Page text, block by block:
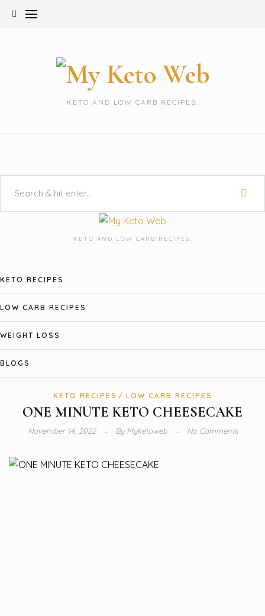
KETO AND LOW CARB RECIPES.
KETO AND LOW CARB RECIPES.
KETO RECIPES
LOW CARB RECIPES
WEIGHT LOSS
BLOGS
KETO RECIPES LOW CARB RECIPES
ONE MINUTE KETO CHEESECAKE
November 14, 2022 ByMyketoweb No Comments